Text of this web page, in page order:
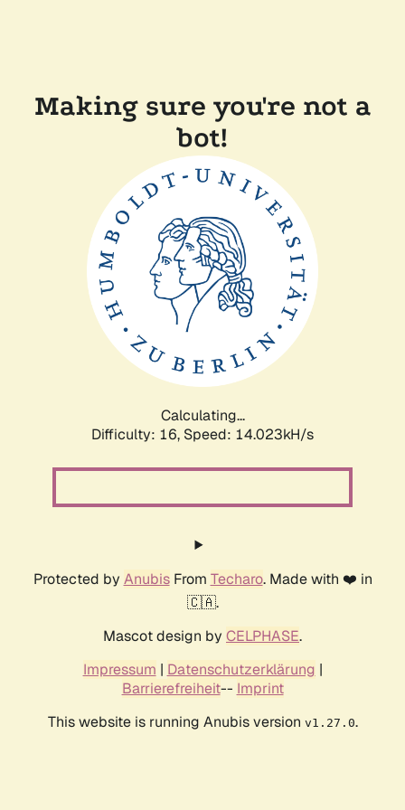
Making sure you're not a
bot!
Calculating...
Difficulty: 16, Speed: 14.023kH/s
Protected by AnubisFrom Techaro. Made with ❤️ in
🇨🇦.
Mascot design by CELPHASE.
Impressum | Datenschutzerklärung |
Barrierefreiheit-- Imprint
This website is running Anubis version v1.27.0.